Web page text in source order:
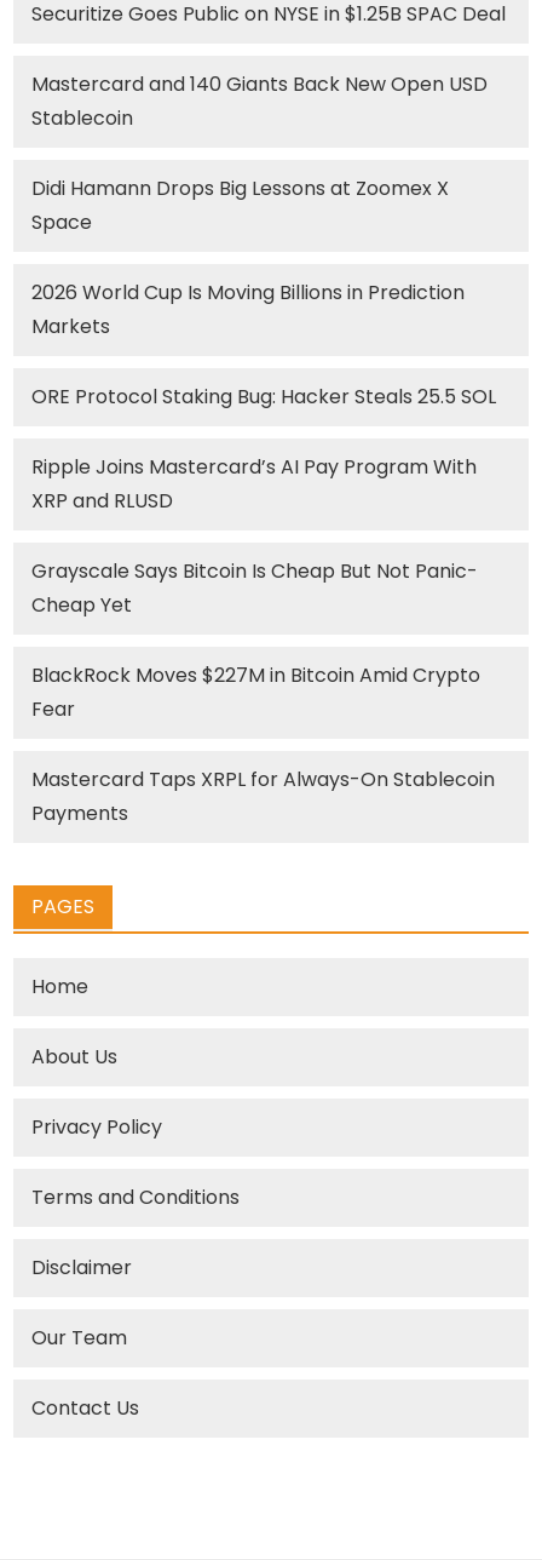
Securitize Goes Public on NYSE in $1.25B SPAC Deal
Mastercard and 140 Giants Back New Open USD
Stablecoin
Didi Hamann Drops Big Lessons at Zoomex X
Space
2026 World Cup Is Moving Billions in Prediction
Markets
ORE Protocol Staking Bug: Hacker Steals 25.5 SOL
Ripple Joins Mastercard’s AI Pay Program With
XRP and RLUSD
Grayscale Says Bitcoin Is Cheap But Not Panic-
Cheap Yet
BlackRock Moves $227M in Bitcoin Amid Crypto
Fear
Mastercard Taps XRPL for Always-On Stablecoin
Payments
PAGES
Home
About Us
Privacy Policy
Terms and Conditions
Disclaimer
Our Team
Contact Us